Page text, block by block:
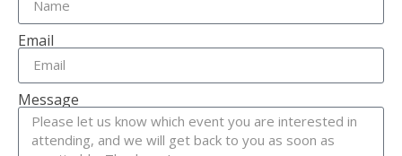
Email
Message